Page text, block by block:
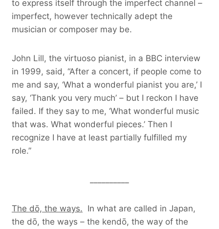
to express itself through the imperfect channel –
imperfect, however technically adept the
musician or composer may be.
John Lill, the virtuoso pianist, in a BBC interview
in 1999, said, “After a concert, if people come to
me and say, ‘What a wonderful pianist you are,’ I
say, ‘Thank you very much’ – but I reckon I have
failed. If they say to me, ‘What wonderful music
that was. What wonderful pieces.’ Then I
recognize I have at least partially fulfilled my
role.”
The dō, the ways. In what are called in Japan,
the dō, the ways – the kendō, the way of the